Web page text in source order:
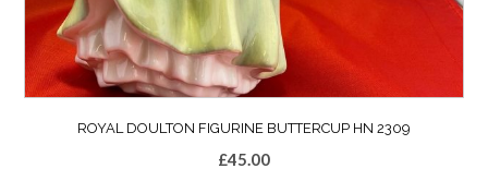
ROYAL DOULTON FIGURINE BUTTERCUP HN 2309
£45.00